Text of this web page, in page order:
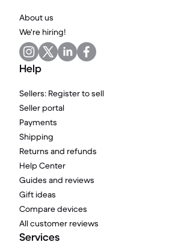
About us
We're hiring!
Help
Sellers: Register to sell
Seller portal
Payments
Shipping
Returns and refunds
Help Center
Guides and reviews
Gift ideas
Compare devices
All customer reviews
Services